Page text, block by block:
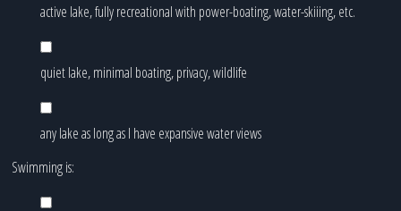
active lake, fully recreational with power-boating, water-skiiing, etc.
quiet lake, minimal boating, privacy, wildlife
any lake as long as I have expansive water views
Swimming is: